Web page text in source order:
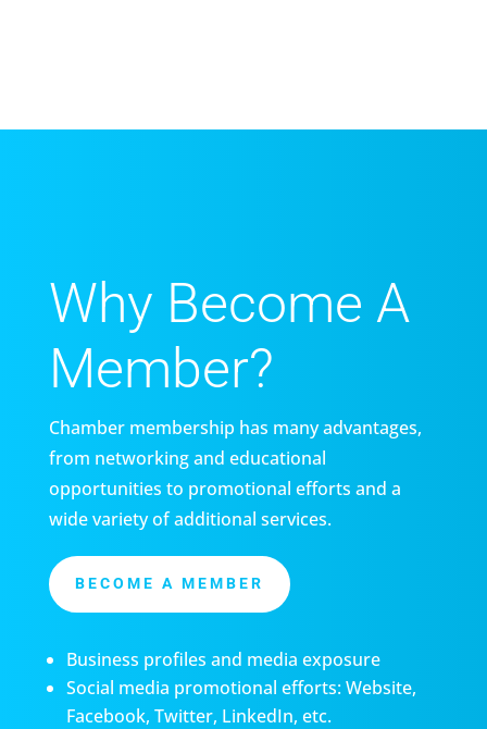
Why Become A
Member?
Chamber membership has many advantages,
from networking and educational
opportunities to promotional efforts and a
wide variety of additional services.
BECOME A MEMBER
Business profiles and media exposure
Social media promotional efforts: Website,
Facebook, Twitter, LinkedIn, etc.